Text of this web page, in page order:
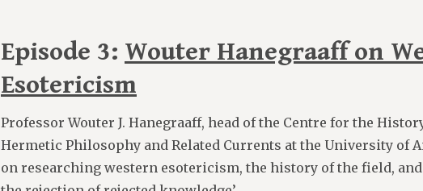
Episode 3: Wouter Hanegraaff on
Esotericism
Professor Wouter J. Hanegraaff, head of the Centre for the
Hermetic Philosophy and Related Currents at the University of
on researching western esotericism, the history of the field,